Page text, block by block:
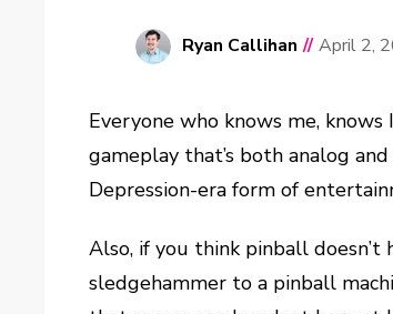
Ryan Callihan // April 2,
Everyone who knows me,
gameplay that’s both analog
Depression-era form of
Also, if you think pinball
sledgehammer to a pinball